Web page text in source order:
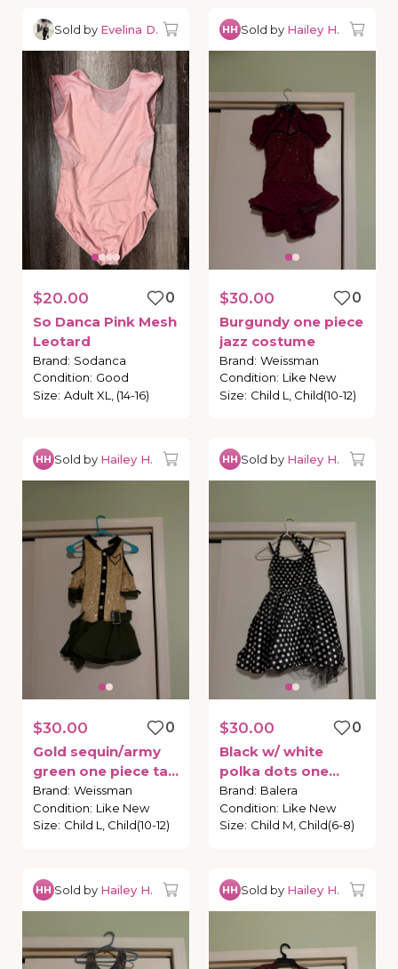
Sold by Evelina D.
$20.00
0
So Danca Pink Mesh
Leotard
Brand: Sodanca
Condition: Good
Size: Adult XL, (14-16)
HH Sold by Hailey H.
$30.00
0
Burgundy one piece
jazz costume
Brand: Weissman
Condition: Like New
Size: Child L, Child(10-12)
HH Sold by Hailey H.
$30.00
0
Gold sequin​/​army
green one piece tap
costume
Brand: Weissman
Condition: Like New
Size: Child L, Child(10-12)
HH Sold by Hailey H.
$30.00
0
Black w​/​ white
polka dots one
piece tap costume
Brand: Balera
Condition: Like New
Size: Child M, Child(6-8)
HH Sold by Hailey H. HH Sold by Hailey H.